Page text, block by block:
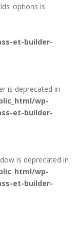
is
et-builder-
is deprecated in
wp-
et-builder-
is deprecated in
wp-
et-builder-